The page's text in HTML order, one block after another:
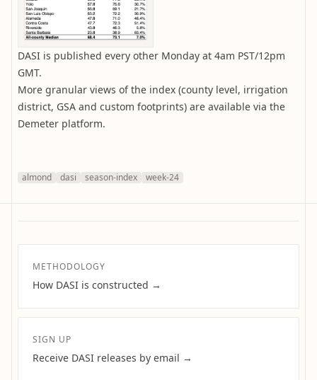
DASI is published every other Monday at 4am PST/12pm
GMT.
More granular views of the index (county level, irrigation
district, GSA and custom footprints) are available via the
Demeter platform.
almond dasi season-index week-24
METHODOLOGY
How DASI is constructed →
SIGN UP
Receive DASI releases by email →